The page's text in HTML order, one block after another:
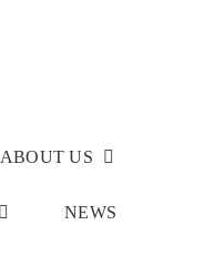
ABOUT US
NEWS